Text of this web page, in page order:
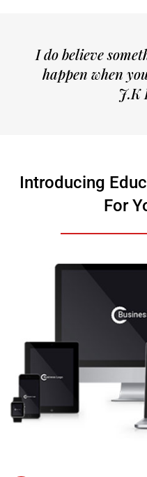
I do believe
happen when
J.K
Introducing
For